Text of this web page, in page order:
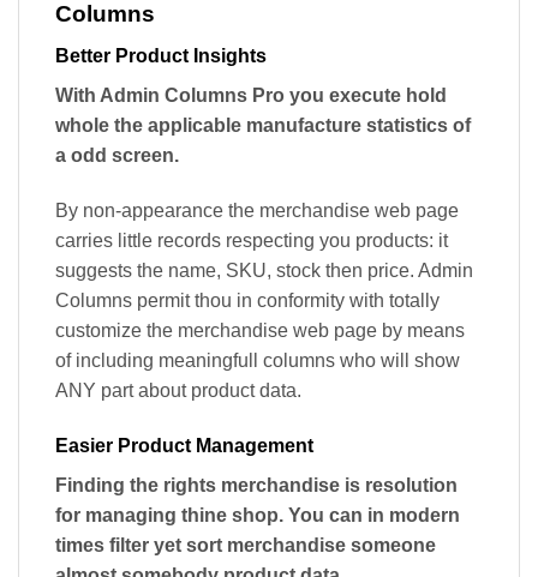
Columns
Better Product Insights
With Admin Columns Pro you execute hold
whole the applicable manufacture statistics of
a odd screen.
By non-appearance the merchandise web page
carries little records respecting you products: it
suggests the name, SKU, stock then price. Admin
Columns permit thou in conformity with totally
customize the merchandise web page by means
of including meaningfull columns who will show
ANY part about product data.
Easier Product Management
Finding the rights merchandise is resolution
for managing thine shop. You can in modern
times filter yet sort merchandise someone